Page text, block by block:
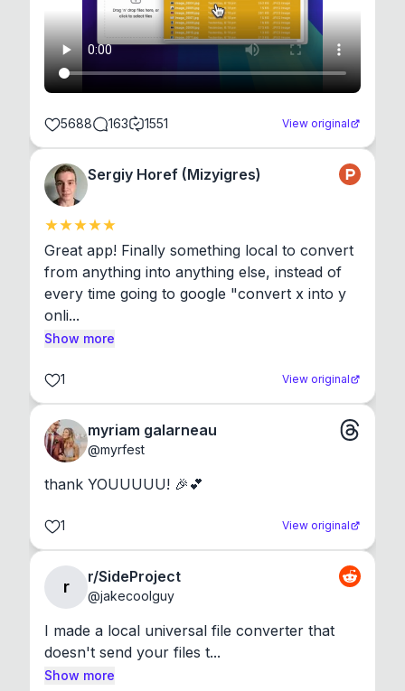
5688 163 1551 View original
Sergiy Horef (Mizyigres)
Great app! Finally something local to convert
from anything into anything else, instead of
every time going to google "convert x into y
onli...
Show more
1 View original
myriam galarneau
@myrfest
thank YOUUUUU! 🎉💕
1 View original
r
r/SideProject
@jakecoolguy
I made a local universal file converter that
doesn't send your files t...
Show more